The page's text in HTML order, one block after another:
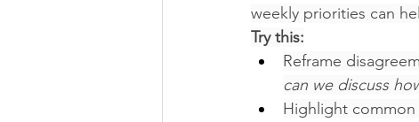
weekly priorities can
Try this:
Reframe
can we discuss
Highlight